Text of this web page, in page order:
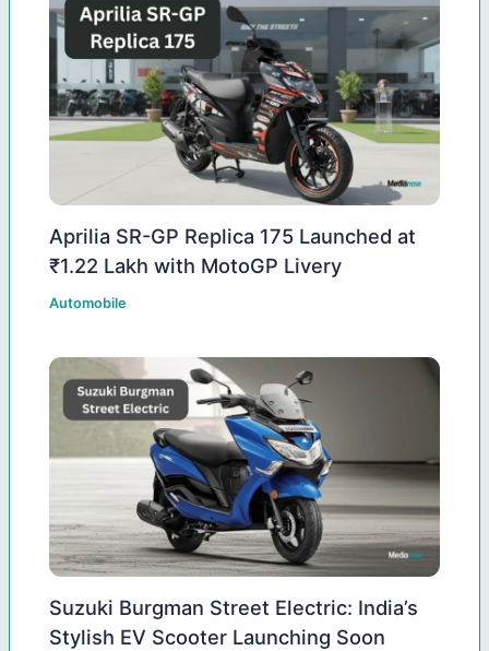
Aprilia SR-GP Replica 175 Launched at
₹1.22 Lakh with MotoGP Livery
Automobile
Suzuki Burgman Street Electric: India’s
Stylish EV Scooter Launching Soon